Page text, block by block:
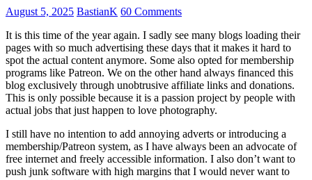
August 5, 2025 BastianK 60 Comments
It is this time of the year again. I sadly see many blogs loading their
pages with so much advertising these days that it makes it hard to
spot the actual content anymore. Some also opted for membership
programs like Patreon. We on the other hand always financed this
blog exclusively through unobtrusive affiliate links and donations.
This is only possible because it is a passion project by people with
actual jobs that just happen to love photography.
I still have no intention to add annoying adverts or introducing a
membership/Patreon system, as I have always been an advocate of
free internet and freely accessible information. I also don’t want to
push junk software with high margins that I would never want to